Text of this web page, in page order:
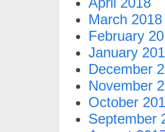
March 2018
February
January
December
November
October
September